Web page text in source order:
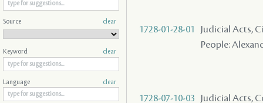
1728-01-28-01
Judicial Acts,
People:
1728-07-10-03
Judicial Acts,
Source clear
Keyword clear
Language clear